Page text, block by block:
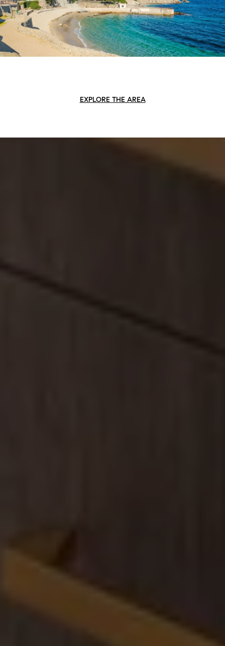
EXPLORE THE AREA